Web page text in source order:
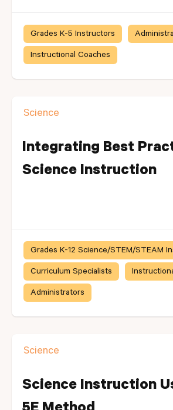
Grades K-5 Instructors
Instructional Coaches
Science
Integrating Best
Science Instruction
Grades K-12 Science/STEM/STEAM
Curriculum Specialists
Administrators
Science
Science Instruction